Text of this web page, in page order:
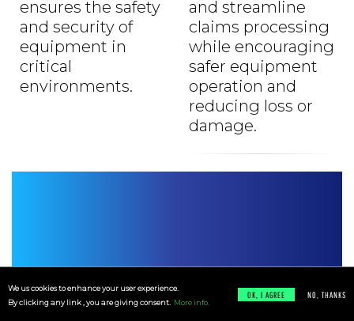
ensures the safety
and security of
equipment in
critical
environments.
and streamline
claims processing
while encouraging
safer equipment
operation and
reducing loss or
damage.
We us cookies to enhance your user experience.
By clicking any link , you are giving consent.
More info.
OK, I AGREE NO, THANKS